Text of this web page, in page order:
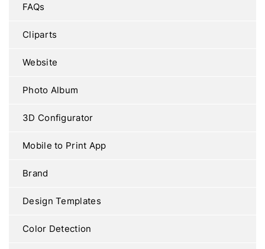
FAQs
Cliparts
Website
Photo Album
3D Configurator
Mobile to Print App
Brand
Design Templates
Color Detection